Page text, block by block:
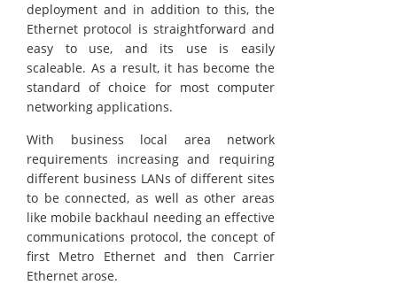
deployment and in addition to this, the
Ethernet protocol is straightforward and
easy to use, and its use is easily
scaleable. As a result, it has become the
standard of choice for most computer
networking applications.
With business local area network
requirements increasing and requiring
different business LANs of different sites
to be connected, as well as other areas
like mobile backhaul needing an effective
communications protocol, the concept of
first Metro Ethernet and then Carrier
Ethernet arose.